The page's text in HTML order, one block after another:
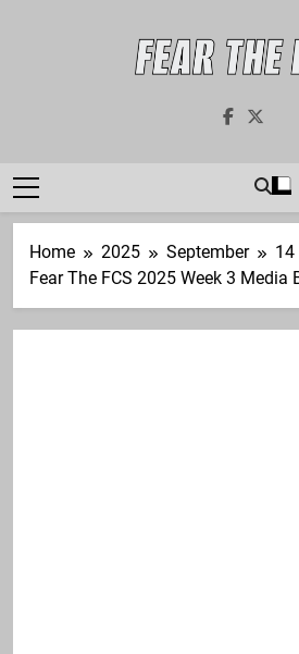
Fear
Dedicated To The
Home 2025 September
14
Fear The FCS 2025 Week 3 Media